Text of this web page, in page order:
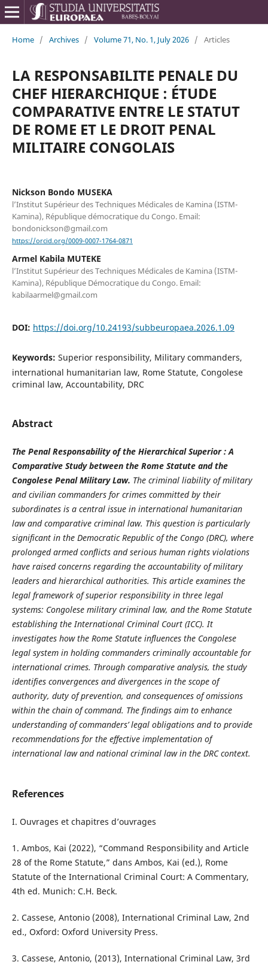
Home / Archives / Volume 71, No. 1, July 2026 / Articles
LA RESPONSABILITE PENALE DU
CHEF HIERARCHIQUE : ÉTUDE
COMPARATIVE ENTRE LE STATUT
DE ROME ET LE DROIT PENAL
MILITAIRE CONGOLAIS
Nickson Bondo MUSEKA
l’Institut Supérieur des Techniques Médicales de Kamina (ISTM-
Kamina), République démocratique du Congo. Email:
bondonickson@gmail.com
https://orcid.org/0009-0007-1764-0871
Armel Kabila MUTEKE
l’Institut Supérieur des Techniques Médicales de Kamina (ISTM-
Kamina), République Démocratique du Congo. Email:
kabilaarmel@gmail.com
DOI: https://doi.org/10.24193/subbeuropaea.2026.1.09
Keywords: Superior responsibility, Military commanders,
international humanitarian law, Rome Statute, Congolese
criminal law, Accountability, DRC
Abstract
The Penal Responsability of the Hierarchical Superior : A
Comparative Study between the Rome Statute and the
Congolese Penal Military Law. The criminal liability of military
and civilian commanders for crimes committed by their
subordinates is a central issue in international humanitarian
law and comparative criminal law. This question is particularly
significant in the Democratic Republic of the Congo (DRC), where
prolonged armed conflicts and serious human rights violations
have raised concerns regarding the accountability of military
leaders and hierarchical authorities. This article examines the
legal framework of superior responsibility in three legal
systems: Congolese military criminal law, and the Rome Statute
establishing the International Criminal Court (ICC). It
investigates how the Rome Statute influences the Congolese
legal system in holding commanders criminally accountable for
international crimes. Through comparative analysis, the study
identifies convergences and divergences in the scope of
authority, duty of prevention, and consequences of omissions
within the chain of command. The findings aim to enhance
understanding of commanders’ legal obligations and to provide
recommendations for the effective implementation of
international law and national criminal law in the DRC context.
References
I. Ouvrages et chapitres d’ouvrages
1. Ambos, Kai (2022), “Command Responsibility and Article
28 of the Rome Statute,” dans Ambos, Kai (ed.), Rome
Statute of the International Criminal Court: A Commentary,
4th ed. Munich: C.H. Beck.
2. Cassese, Antonio (2008), International Criminal Law, 2nd
ed., Oxford: Oxford University Press.
3. Cassese, Antonio, (2013), International Criminal Law, 3rd